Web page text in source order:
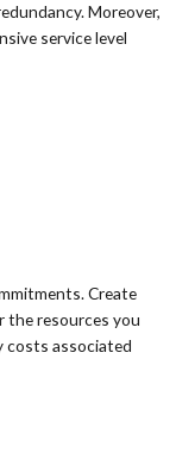
Moreover,
service level
Create
the resources you
costs associated